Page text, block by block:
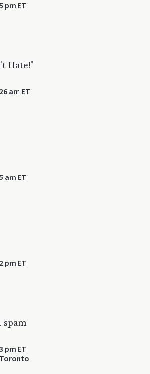
pm ET
Hate!"
am ET
am ET
pm ET
spam
pm ET